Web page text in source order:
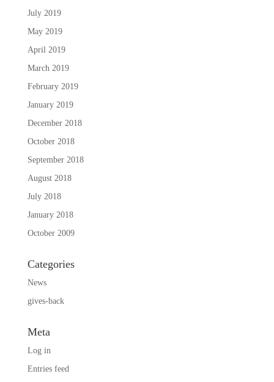
July 2019
May 2019
April 2019
March 2019
February 2019
January 2019
December 2018
October 2018
September 2018
August 2018
July 2018
January 2018
October 2009
Categories
News
gives-back
Meta
Log in
Entries feed